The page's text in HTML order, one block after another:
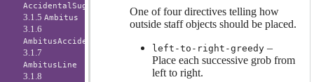
One of four directives telling how
outside staff objects should be placed.
left-to-right-greedy–
Place each successive grob from
left to right.
AccidentalSuggestion
3.1.5Ambitus
3.1.6
AmbitusAccidental
3.1.7
AmbitusLine
3.1.8